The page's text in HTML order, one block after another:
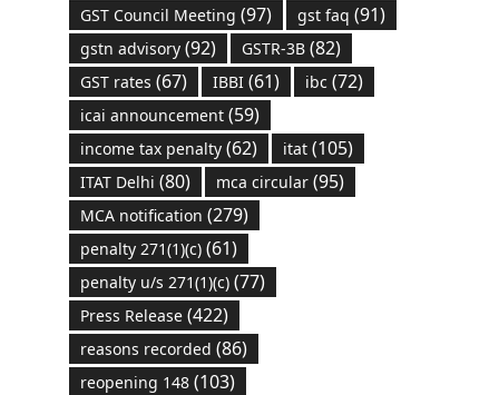
GST Council Meeting (97) gst faq (91)
gstn advisory(92) GSTR-3B(82)
GST rates (67) IBBI(61) ibc (72)
icai announcement(59)
income tax penalty(62) itat(105)
ITAT Delhi (80) mca circular(95)
MCA notification (279)
penalty 271(1)(c)(61)
penalty u/s 271(1)(c)(77)
Press Release(422)
reasons recorded (86)
reopening 148(103)